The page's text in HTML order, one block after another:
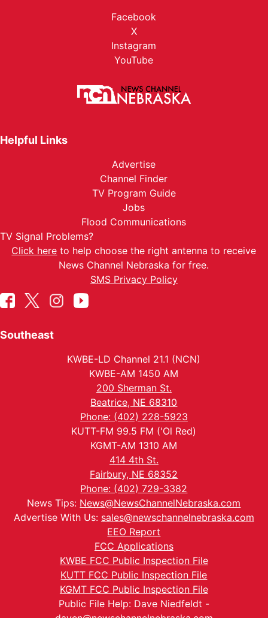
Facebook
X
Instagram
YouTube
Helpful Links
Advertise
Channel Finder
TV Program Guide
Jobs
Flood Communications
TV Signal Problems?
Click here to help choose the right antenna to receive
News Channel Nebraska for free.
SMS Privacy Policy
Southeast
KWBE-LD Channel 21.1 (NCN)
KWBE-AM 1450 AM
200 Sherman St.
Beatrice, NE 68310
Phone: (402) 228-5923
KUTT-FM 99.5 FM ('Ol Red)
KGMT-AM 1310 AM
414 4th St.
Fairbury, NE 68352
Phone: (402) 729-3382
News Tips: News@NewsChannelNebraska.com
Advertise With Us: sales@newschannelnebraska.com
EEO Report
FCC Applications
KWBE FCC Public Inspection File
KUTT FCC Public Inspection File
KGMT FCC Public Inspection File
Public File Help: Dave Niedfeldt -